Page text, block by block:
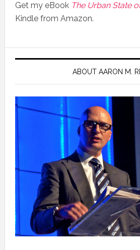
Get my eBook The Urban State
Kindle from Amazon.
ABOUT AARON M.